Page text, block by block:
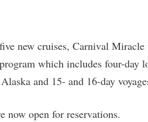
new cruises, Carnival
which includes four-day
and 15- and 16-day
now open for reservations.